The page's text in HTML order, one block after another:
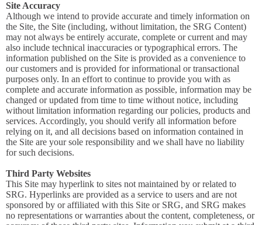
Site Accuracy
Although we intend to provide accurate and timely information on
the Site, the Site (including, without limitation, the SRG Content)
may not always be entirely accurate, complete or current and may
also include technical inaccuracies or typographical errors. The
information published on the Site is provided as a convenience to
our customers and is provided for informational or transactional
purposes only. In an effort to continue to provide you with as
complete and accurate information as possible, information may be
changed or updated from time to time without notice, including
without limitation information regarding our policies, products and
services. Accordingly, you should verify all information before
relying on it, and all decisions based on information contained in
the Site are your sole responsibility and we shall have no liability
for such decisions.
Third Party Websites
This Site may hyperlink to sites not maintained by or related to
SRG. Hyperlinks are provided as a service to users and are not
sponsored by or affiliated with this Site or SRG, and SRG makes
no representations or warranties about the content, completeness, or